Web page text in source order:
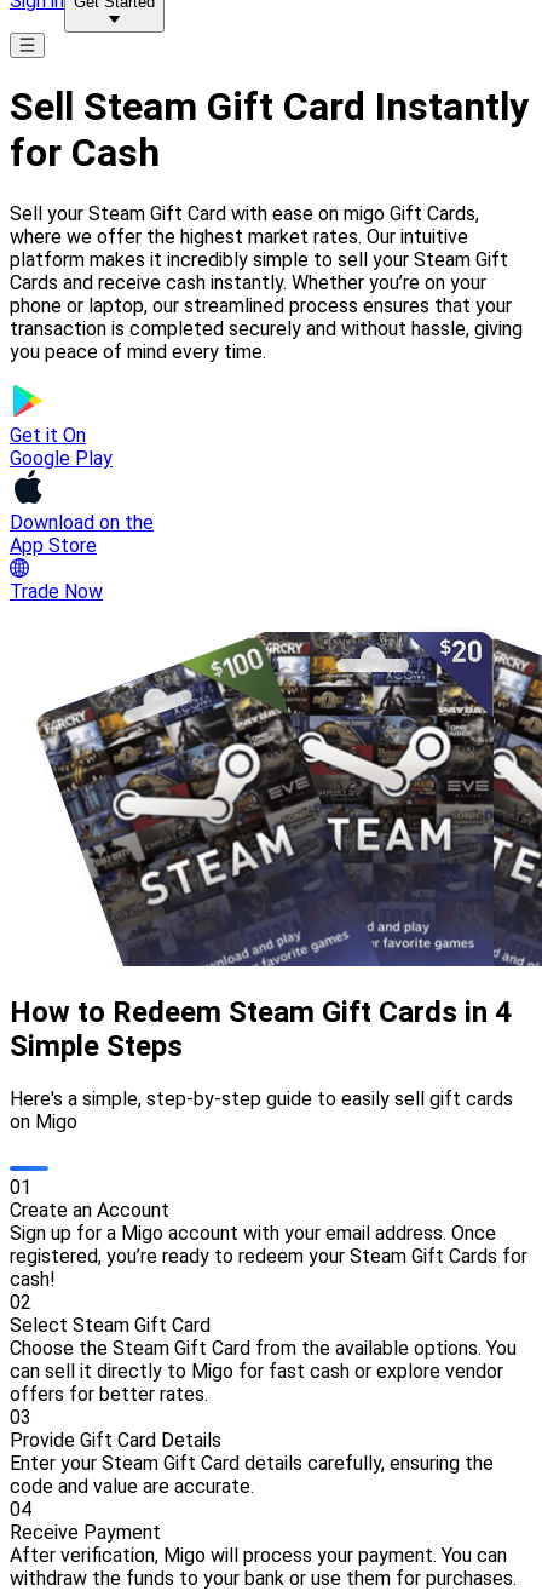
Sell Steam Gift Card Instantly
for Cash
Sell your Steam Gift Card with ease on migo Gift Cards,
where we offer the highest market rates. Our intuitive
platform makes it incredibly simple to sell your Steam Gift
Cards and receive cash instantly. Whether you’re on your
phone or laptop, our streamlined process ensures that your
transaction is completed securely and without hassle, giving
you peace of mind every time.
Get it On
Google Play
Download on the
App Store
Trade Now
How to Redeem Steam Gift Cards in 4
Simple Steps
Here's a simple, step-by-step guide to easily sell gift cards
on Migo
01
Create an Account
Sign up for a Migo account with your email address. Once
registered, you’re ready to redeem your Steam Gift Cards for
cash!
02
Select Steam Gift Card
Choose the Steam Gift Card from the available options. You
can sell it directly to Migo for fast cash or explore vendor
offers for better rates.
03
Provide Gift Card Details
Enter your Steam Gift Card details carefully, ensuring the
code and value are accurate.
04
Receive Payment
After verification, Migo will process your payment. You can
withdraw the funds to your bank or use them for purchases.